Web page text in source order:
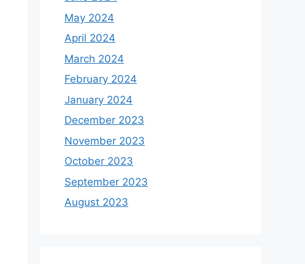
May 2024
April 2024
March 2024
February 2024
January 2024
December 2023
November 2023
October 2023
September 2023
August 2023